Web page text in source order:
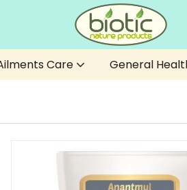
Care General